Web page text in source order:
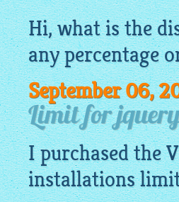
Hi, what is the
any percentage
September 06,
Limit for
I purchased the
installations